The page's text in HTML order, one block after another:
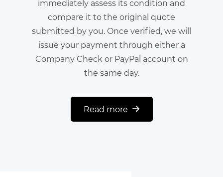
immediately assess its condition and
compare it to the original quote
submitted by you. Once verified, we will
issue your payment through either a
Company Check or PayPal account on
the same day.
Read more